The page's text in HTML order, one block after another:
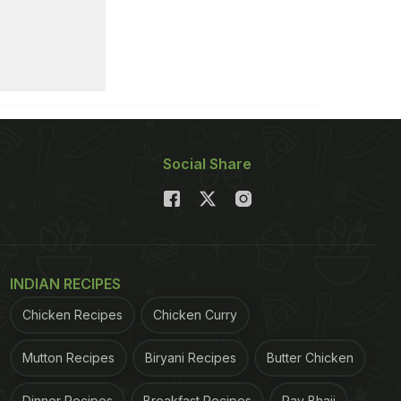
Social Share
INDIAN RECIPES
Chicken Recipes Chicken Curry
Mutton Recipes Biryani Recipes Butter Chicken